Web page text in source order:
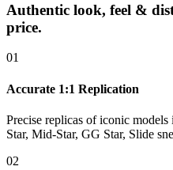
Authentic look, feel &
price.
01
Accurate 1:1 Replication
Precise replicas of iconic
Star, Mid-Star, GG Star, Slide
02